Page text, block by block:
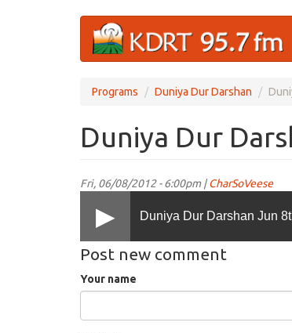
Programs Duniya Dur Darshan
Duniya Dur
Fri, 06/08/2012 - 6:00pm |CharSoVeese
Duniya Dur Darshan Jun
Post new comment
Your name